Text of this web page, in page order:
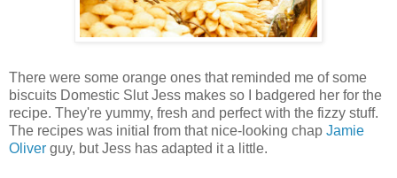
There were some orange ones that reminded me of some
biscuits Domestic Slut Jess makes so I badgered her for the
recipe. They're yummy, fresh and perfect with the fizzy stuff.
The recipes was initial from that nice-looking chap Jamie
Oliver guy, but Jess has adapted it a little.